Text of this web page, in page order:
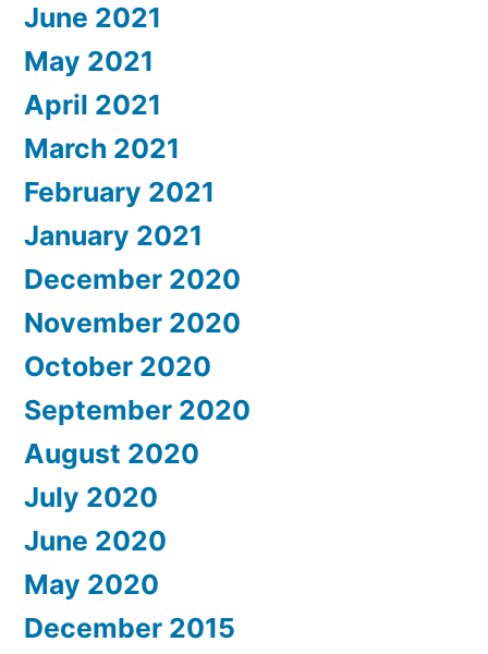
June 2021
May 2021
April 2021
March 2021
February 2021
January 2021
December 2020
November 2020
October 2020
September 2020
August 2020
July 2020
June 2020
May 2020
December 2015